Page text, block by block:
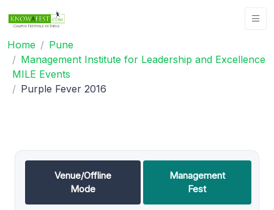
Home
Pune
Management Institute for Leadership and Excellence
MILE Events
Purple Fever 2016
Venue/Offline
Mode
Management
Fest